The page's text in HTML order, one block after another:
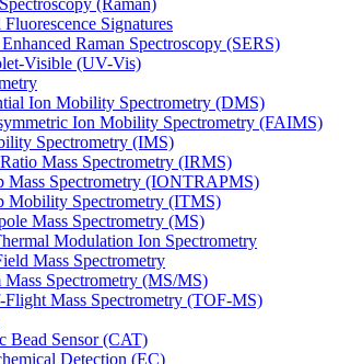
(Raman)
Fluorescence Signatures
Raman Spectroscopy (SERS)
Visible (UV-Vis)
Ion Mobility Spectrometry (DMS)
Ion Mobility Spectrometry (FAIMS)
Spectrometry (IMS)
Mass Spectrometry (IRMS)
Mass Spectrometry (IONTRAPMS)
Mobility Spectrometry (ITMS)
Mass Spectrometry (MS)
Modulation Ion Spectrometry
Mass Spectrometry
Mass Spectrometry (MS/MS)
Flight Mass Spectrometry (TOF-MS)
Bead Sensor (CAT)
Detection (EC)